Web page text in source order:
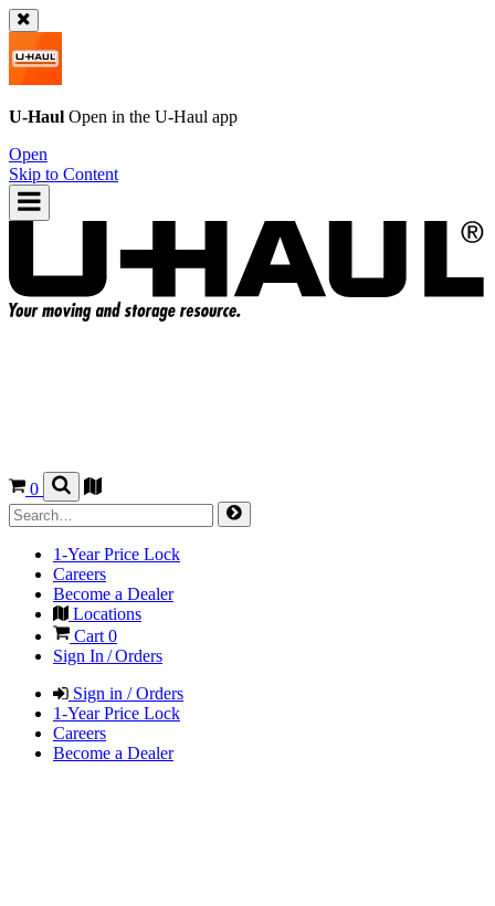
U-Haul Open in the U-Haul app
Open
Skip to Content
0
1-Year Price Lock
Careers
Become a Dealer
Locations
Cart 0
Sign In / Orders
Sign in / Orders
1-Year Price Lock
Careers
Become a Dealer